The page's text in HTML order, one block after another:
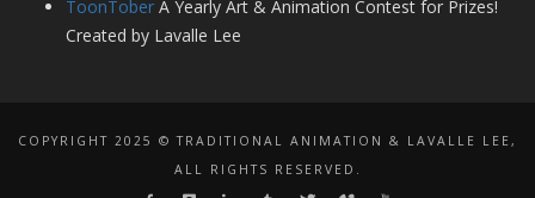
ToonTober A Yearly Art & Animation Contest for Prizes!
Created by Lavalle Lee
COPYRIGHT 2025 © TRADITIONAL ANIMATION & LAVALLE LEE,
ALL RIGHTS RESERVED.